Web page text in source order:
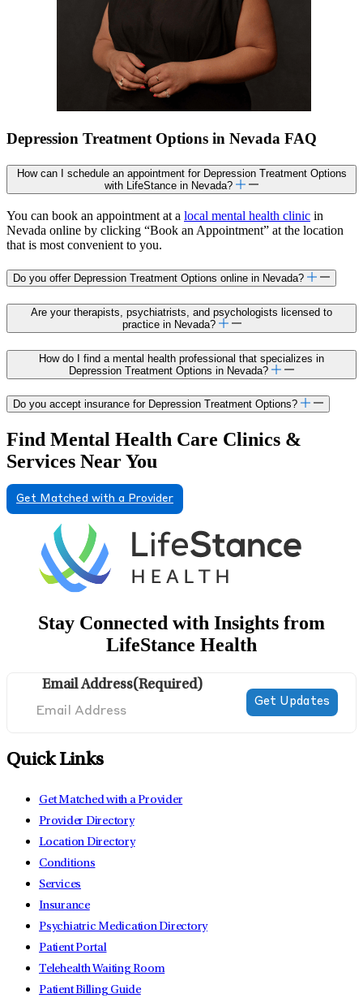
Depression Treatment Options in Nevada FAQ
How can I schedule an appointment for Depression Treatment Options
with LifeStance in Nevada?
You can book an appointment at a local mental health clinic in
Nevada online by clicking “Book an Appointment” at the location
that is most convenient to you.
Do you offer Depression Treatment Options online in Nevada?
Are your therapists, psychiatrists, and psychologists licensed to
practice in Nevada?
How do I find a mental health professional that specializes in
Depression Treatment Options in Nevada?
Do you accept insurance for Depression Treatment Options?
Find Mental Health Care Clinics &
Services Near You
Get Matched with a Provider
Stay Connected with Insights from
LifeStance Health
Email Address(Required)
Quick Links
Get Matched with a Provider
Provider Directory
Location Directory
Conditions
Services
Insurance
Psychiatric Medication Directory
Patient Portal
Telehealth Waiting Room
Patient Billing Guide